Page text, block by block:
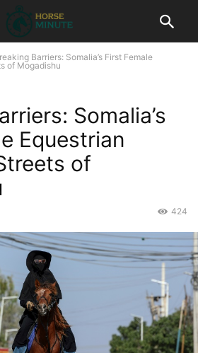
Barriers: Somalia’s First Female
of Mogadishu
Somalia’s
Equestrian
of
424